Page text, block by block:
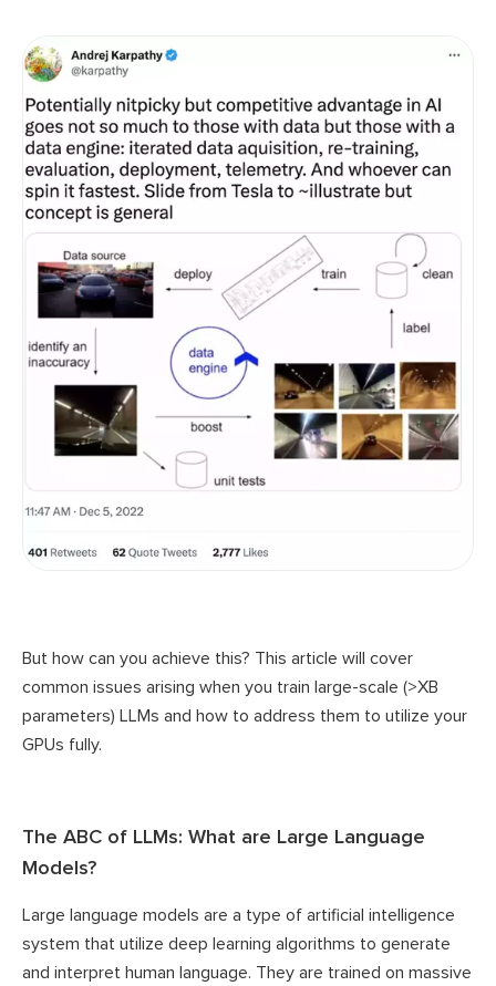
But how can you achieve this? This article will cover
common issues arising when you train large-scale (>XB
parameters) LLMs and how to address them to utilize your
GPUs fully.
The ABC of LLMs: What are Large Language
Models?
Large language models are a type of artificial intelligence
system that utilize deep learning algorithms to generate
and interpret human language. They are trained on massive